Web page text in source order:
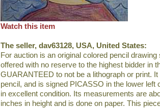
Watch this item
The seller, dav63128, USA, United States:
For auction is an original colored pencil
offered with no reserve to the highest bidder in
GUARANTEED to not be a lithograph or print.
pencil, and is signed PICASSO in the lower left
in excellent condition. Its measurements are
inches in height and is done on paper. This